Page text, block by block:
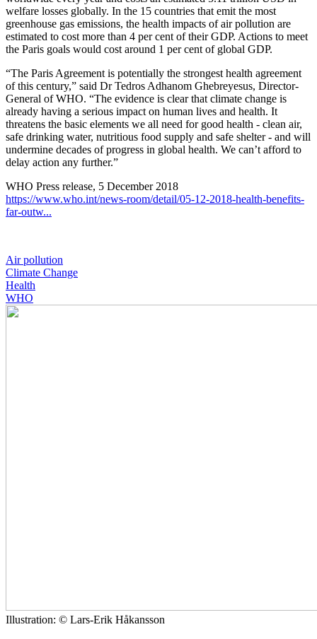
welfare losses globally. In the 15 countries that emit the most
greenhouse gas emissions, the health impacts of air pollution are
estimated to cost more than 4 per cent of their GDP. Actions to meet
the Paris goals would cost around 1 per cent of global GDP.
“The Paris Agreement is potentially the strongest health agreement
of this century,” said Dr Tedros Adhanom Ghebreyesus, Director-
General of WHO. “The evidence is clear that climate change is
already having a serious impact on human lives and health. It
threatens the basic elements we all need for good health - clean air,
safe drinking water, nutritious food supply and safe shelter - and will
undermine decades of progress in global health. We can’t afford to
delay action any further.”
WHO Press release, 5 December 2018
https://www.who.int/news-room/detail/05-12-2018-health-benefits-
far-outw...
Air pollution
Climate Change
Health
WHO
Illustration: © Lars-Erik Håkansson